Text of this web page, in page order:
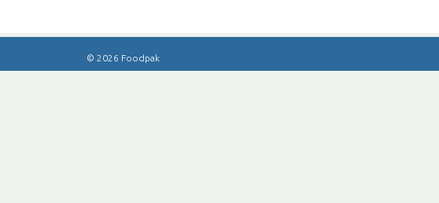
© 2026 Foodpak